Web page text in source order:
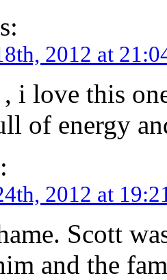
2012 at
i love this
of energy
2012 at
Scott
and the